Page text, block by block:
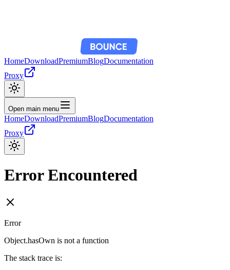
HomeDownloadPremiumBlogDocumentation
Proxy
Open main menu
HomeDownloadPremiumBlogDocumentation
Proxy
Error Encountered
Error
Object.hasOwn is not a function
The stack trace is: